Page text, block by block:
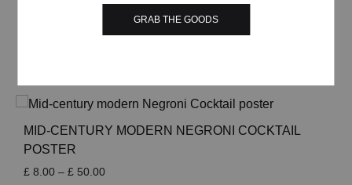
through
£ 50.00
MID-CENTURY MODERN HARVEY WALLBANGER
through
£ 50.00
MID-CENTURY MODERN NEGRONI COCKTAIL
POSTER
£ 8.00 – £ 50.00Price
GRAB THE GOODS